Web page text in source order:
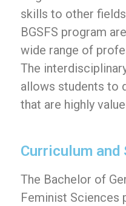
skills to other
BGSFS program
wide range of
The
allows students to
that are highly
Curriculum
The Bachelor of
Feminist Sciences